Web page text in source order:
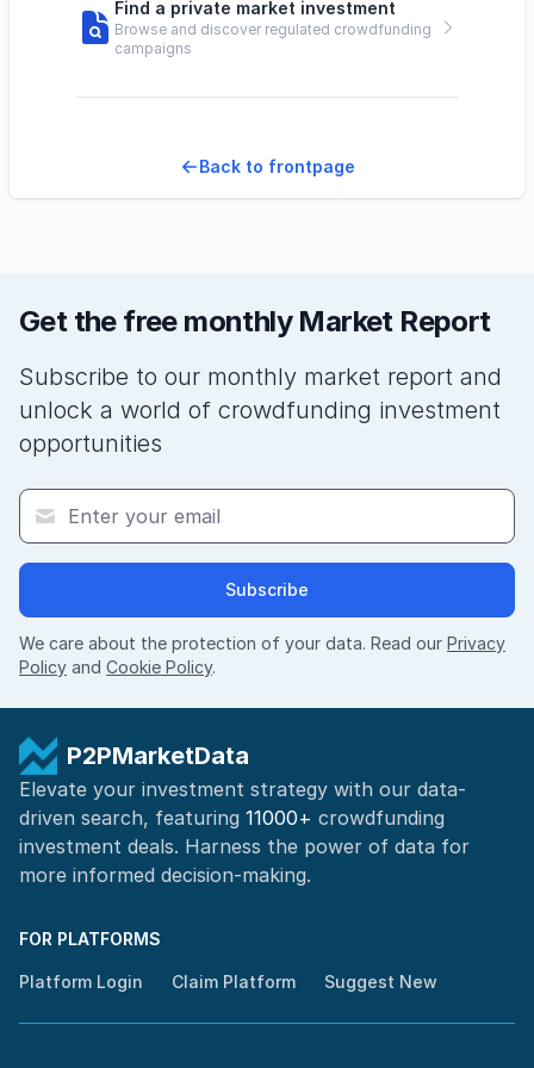
Find a private market investment
Browse and discover regulated crowdfunding
campaigns
Back to frontpage
Get the free monthly Market Report
Subscribe to our monthly market report and
unlock a world of crowdfunding investment
opportunities
Subscribe
We care about the protection of your data. Read our Privacy
Policy and Cookie Policy.
P2PMarketData
Elevate your investment strategy with our data-
driven search, featuring 11000+ crowdfunding
investment deals. Harness the power of data for
more informed decision-making.
FOR PLATFORMS
Platform Login Claim Platform Suggest New